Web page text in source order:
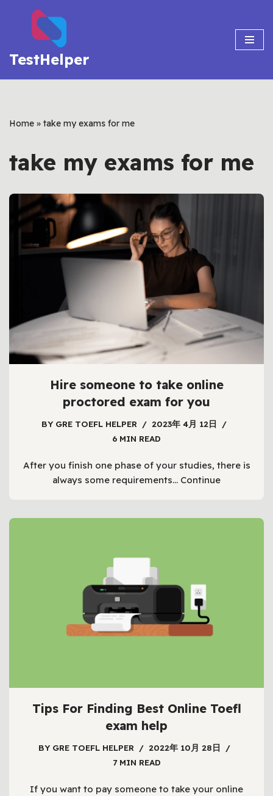
content
TestHelper
Home » take my exams for me
take my exams for me
Hire someone to take online
proctored exam for you
BY GRE TOEFL HELPER
2023年 4月 12日
6 MIN READ
After you finish one phase of your studies, there is
always some requirements… Continue
Tips For Finding Best Online Toefl
exam help
BY GRE TOEFL HELPER
2022年 10月 28日
7 MIN READ
If you want to pay someone to take your online